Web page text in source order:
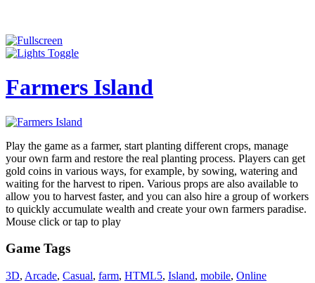
Farmers Island
Play the game as a farmer, start planting different crops, manage
your own farm and restore the real planting process. Players can get
gold coins in various ways, for example, by sowing, watering and
waiting for the harvest to ripen. Various props are also available to
allow you to harvest faster, and you can also hire a group of workers
to quickly accumulate wealth and create your own farmers paradise.
Mouse click or tap to play
Game Tags
3D, Arcade, Casual, farm, HTML5, Island, mobile, Online